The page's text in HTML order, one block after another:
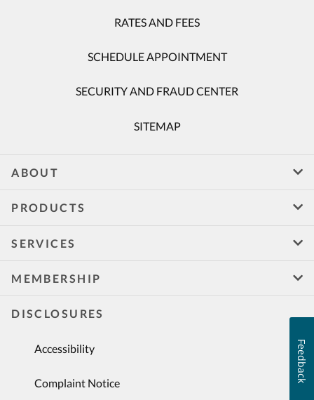
RATES AND FEES
SCHEDULE APPOINTMENT
SECURITY AND FRAUD CENTER
SITEMAP
ABOUT
PRODUCTS
SERVICES
MEMBERSHIP
DISCLOSURES
Accessibility
Complaint Notice Feedback